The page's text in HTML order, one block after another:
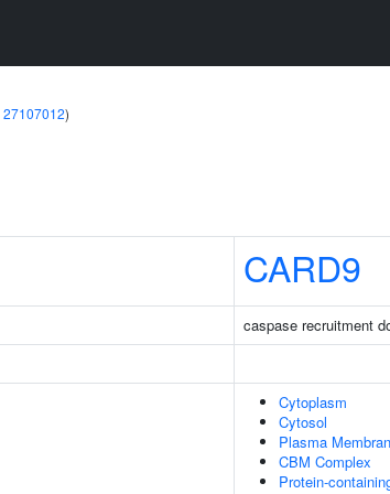
27107012)
CARD9
caspase recruitment
Cytoplasm
Cytosol
Plasma
CBM Complex
Protein-